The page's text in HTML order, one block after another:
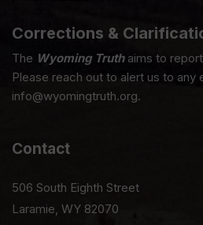
Corrections &
The Wyoming Truthaims to
Please reach out to alert us to any
info@wyomingtruth.org.
Contact
506 South Eighth Street
Laramie, WY 82070